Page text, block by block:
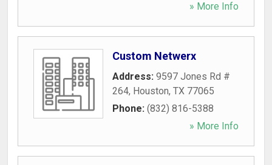
» More Info
Custom Netwerx
Address: 9597 Jones Rd #
264, Houston, TX 77065
Phone: (832) 816-5388
» More Info